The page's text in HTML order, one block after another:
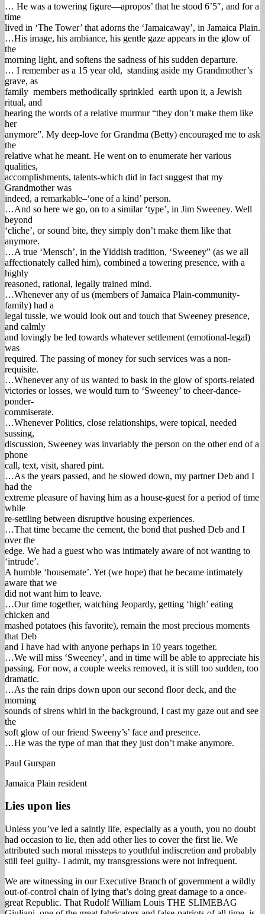
… He was a towering figure—apropos’ that he stood 6’5″, and for a
time
lived in ‘The Tower’ that adorns the ‘Jamaicaway’, in Jamaica Plain.
…His image, his ambiance, his gentle gaze appears in the glow of
the
morning light, and softens the sadness of his sudden departure.
… I remember as a 15 year old, standing aside my Grandmother’s
grave, as
family members methodically sprinkled earth upon it, a Jewish
ritual, and
hearing the words of a relative murmur “they don’t make them like
her
anymore”. My deep-love for Grandma (Betty) encouraged me to ask
the
relative what he meant. He went on to enumerate her various
qualities,
accomplishments, talents-which did in fact suggest that my
Grandmother was
indeed, a remarkable–‘one of a kind’ person.
…And so here we go, on to a similar ‘type’, in Jim Sweeney. Well
beyond
‘cliche’, or sound bite, they simply don’t make them like that
anymore.
…A true ‘Mensch’, in the Yiddish tradition, ‘Sweeney” (as we all
affectionately called him), combined a towering presence, with a
highly
reasoned, rational, legally trained mind.
…Whenever any of us (members of Jamaica Plain-community-
family) had a
legal tussle, we would look out and touch that Sweeney presence,
and calmly
and lovingly be led towards whatever settlement (emotional-legal)
was
required. The passing of money for such services was a non-
requisite.
…Whenever any of us wanted to bask in the glow of sports-related
victories or losses, we would turn to ‘Sweeney’ to cheer-dance-
ponder-
commiserate.
…Whenever Politics, close relationships, were topical, needed
sussing,
discussion, Sweeney was invariably the person on the other end of a
phone
call, text, visit, shared pint.
…As the years passed, and he slowed down, my partner Deb and I
had the
extreme pleasure of having him as a house-guest for a period of time
while
re-settling between disruptive housing experiences.
…That time became the cement, the bond that pushed Deb and I
over the
edge. We had a guest who was intimately aware of not wanting to
‘intrude’.
A humble ‘housemate’. Yet (we hope) that he became intimately
aware that we
did not want him to leave.
…Our time together, watching Jeopardy, getting ‘high’ eating
chicken and
mashed potatoes (his favorite), remain the most precious moments
that Deb
and I have had with anyone perhaps in 10 years together.
…We will miss ‘Sweeney’, and in time will be able to appreciate his
passing. For now, a couple weeks removed, it is still too sudden, too
dramatic.
…As the rain drips down upon our second floor deck, and the
morning
sounds of sirens whirl in the background, I cast my gaze out and see
the
soft glow of our friend Sweeny’s’ face and presence.
…He was the type of man that they just don’t make anymore.
Paul Gurspan
Jamaica Plain resident
Lies upon lies
Unless you’ve led a saintly life, especially as a youth, you no doubt
had occasion to lie, then add other lies to cover the first lie. We
attributed such moral missteps to youthful indiscretion and probably
still feel guilty- I admit, my transgressions were not infrequent.
We are witnessing in our Executive Branch of government a wildly
out-of-control chain of lying that’s doing great damage to a once-
great Republic. That Rudolf William Louis THE SLIMEBAG